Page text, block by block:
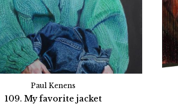
Paul Kenens
109. My favorite jacket